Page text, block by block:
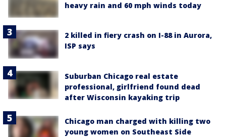
heavy rain and 60 mph winds today
2 killed in fiery crash on I-88 in Aurora,
ISP says
Suburban Chicago real estate
professional, girlfriend found dead
after Wisconsin kayaking trip
Chicago man charged with killing two
young women on Southeast Side